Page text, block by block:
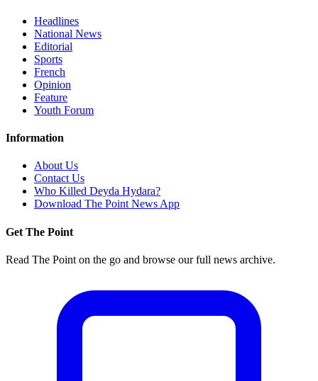
Headlines
National News
Editorial
Sports
French
Opinion
Feature
Youth Forum
Information
About Us
Contact Us
Who Killed Deyda Hydara?
Download The Point News App
Get The Point
Read The Point on the go and browse our full news archive.